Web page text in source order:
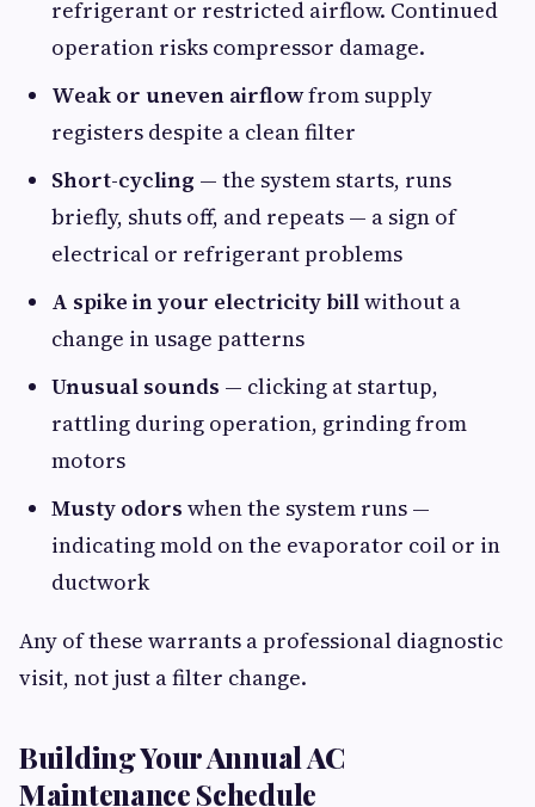
refrigerant or restricted airflow. Continued
operation risks compressor damage.
Weak or uneven airflowfrom supply
registers despite a clean filter
Short-cycling — the system starts, runs
briefly, shuts off, and repeats — a sign of
electrical or refrigerant problems
A spike in your electricity billwithout a
change in usage patterns
Unusual sounds — clicking at startup,
rattling during operation, grinding from
motors
Musty odors when the system runs —
indicating mold on the evaporator coil or in
ductwork
Any of these warrants a professional diagnostic
visit, not just a filter change.
Building Your Annual AC
Maintenance Schedule